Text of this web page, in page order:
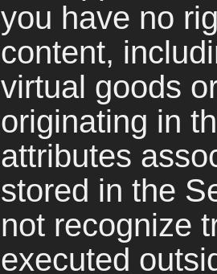
you have no
content,
virtual goods
originating in
attributes
stored in the
not recognize
executed